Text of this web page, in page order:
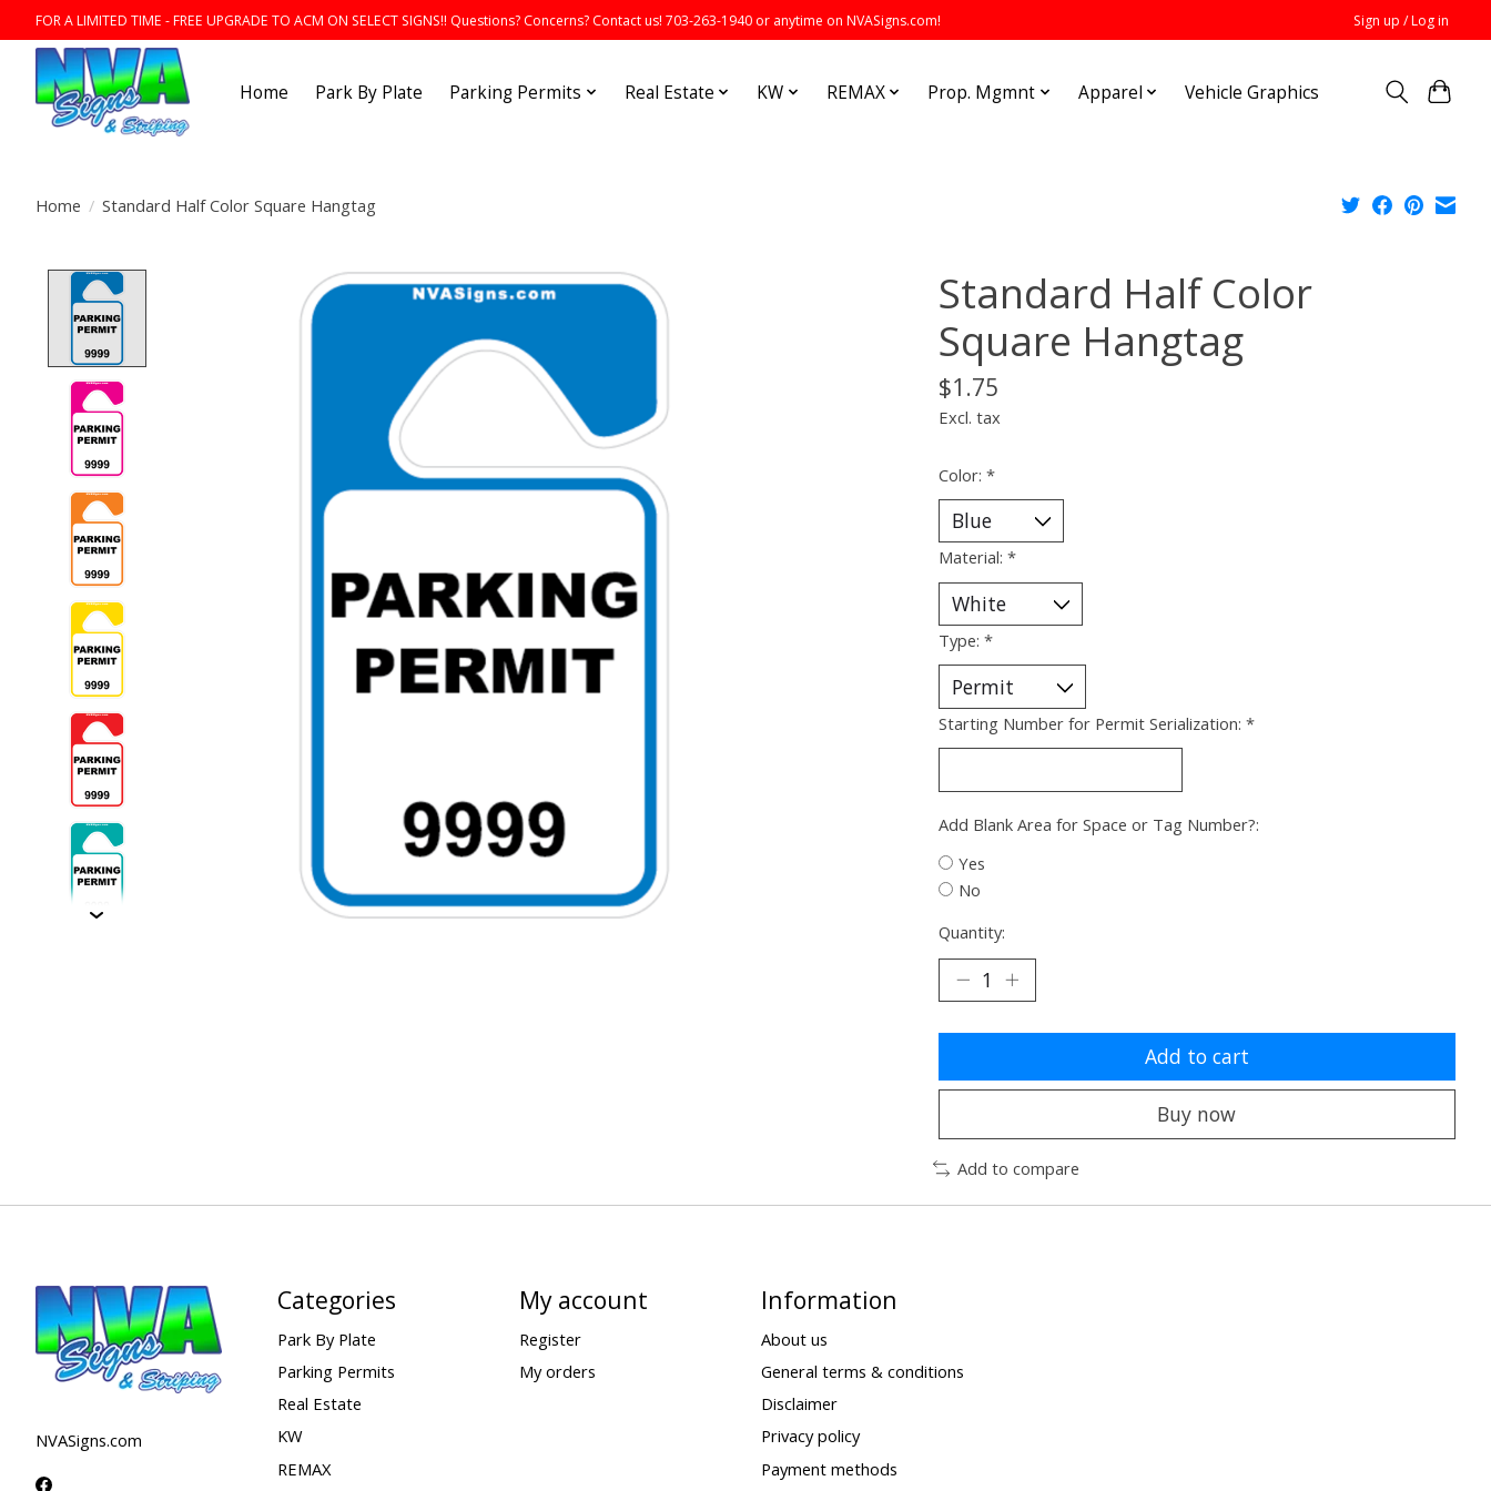
FOR A LIMITED TIME - FREE UPGRADE TO ACM ON SELECT SIGNS!! Questions? Concerns? Contact us! 703-263-1940 or anytime on NVASigns.com! Sign up / Log in
Home Park By Plate Parking Permits Real Estate KW REMAX Prop. Mgmnt Apparel Vehicle Graphics
Home / Standard Half Color Square Hangtag
Product image slideshow Items
Standard Half Color
Square Hangtag
$1.75
Excl. tax
Color: *
Material: *
Type: *
Starting Number for Permit Serialization: *
Add Blank Area for Space or Tag Number?:
Yes
No
Quantity:
Add to cart
Buy now
Add to compare
NVASigns.com
Categories
Park By Plate
Parking Permits
Real Estate
KW
REMAX
My account
Register
My orders
Information
About us
General terms & conditions
Disclaimer
Privacy policy
Payment methods